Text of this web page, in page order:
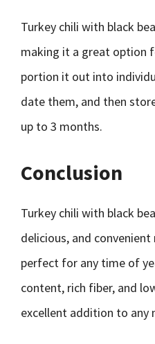
Turkey chili with black
making it a great option
portion it out into
date them, and then
up to 3 months.
Conclusion
Turkey chili with black
delicious, and
perfect for any time of
content, rich fiber, and
excellent addition to any